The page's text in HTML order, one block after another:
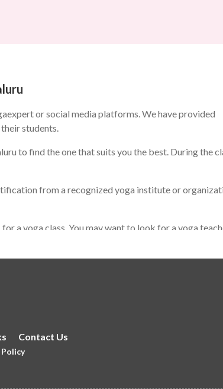
or social media platforms. We have provided
students.
to find the one that suits you the best. During the
from a recognized yoga institute or
a yoga class. You may want to look for a yoga
Contact Us
Policy